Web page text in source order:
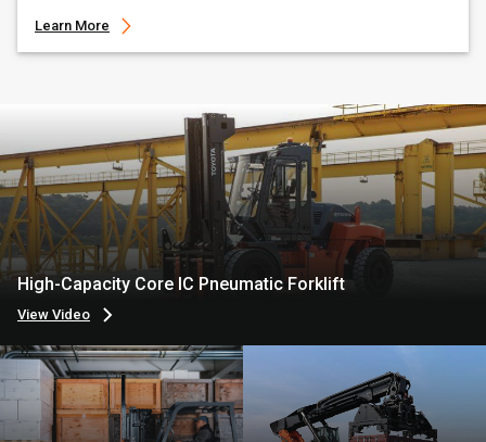
Learn More
High-Capacity Core IC Pneumatic Forklift
View Video